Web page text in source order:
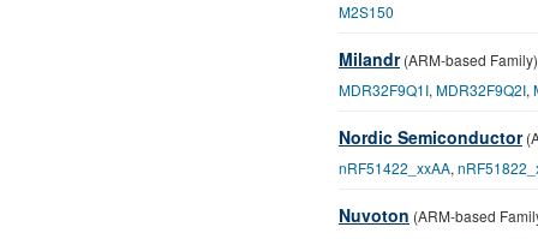
M2S150
Milandr(ARM-based Family)
MDR32F9Q1I, MDR32F9Q2I,
Nordic Semiconductor
nRF51422_xxAA,
Nuvoton (ARM-based